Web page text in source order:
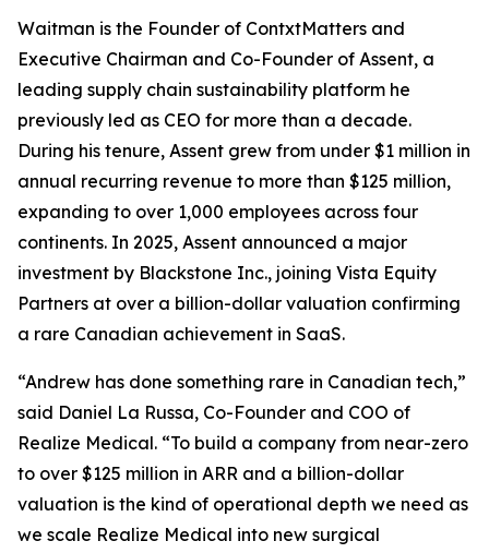
Waitman is the Founder of ContxtMatters and
Executive Chairman and Co-Founder of Assent, a
leading supply chain sustainability platform he
previously led as CEO for more than a decade.
During his tenure, Assent grew from under $1 million in
annual recurring revenue to more than $125 million,
expanding to over 1,000 employees across four
continents. In 2025, Assent announced a major
investment by Blackstone Inc., joining Vista Equity
Partners at over a billion-dollar valuation confirming
a rare Canadian achievement in SaaS.
“Andrew has done something rare in Canadian tech,”
said Daniel La Russa, Co-Founder and COO of
Realize Medical. “To build a company from near-zero
to over $125 million in ARR and a billion-dollar
valuation is the kind of operational depth we need as
we scale Realize Medical into new surgical